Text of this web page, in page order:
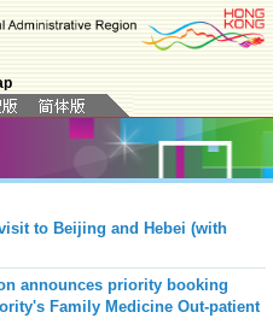
to Beijing and Hebei (with
announces priority booking
Family Medicine Out-patient